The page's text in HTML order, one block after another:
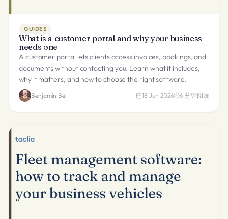
GUIDES
What is a customer portal and why your business
needs one
A customer portal lets clients access invoices, bookings, and
documents without contacting you. Learn what it includes,
why it matters, and how to choose the right software.
Benjamín Bel 18 Jun 2026 6 分钟阅读